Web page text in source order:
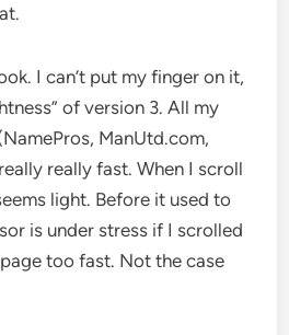
I can’t put my finger on it,
of version 3. All my
ManUtd.com,
really fast. When I scroll
light. Before it used to
is under stress if I scrolled
too fast. Not the case